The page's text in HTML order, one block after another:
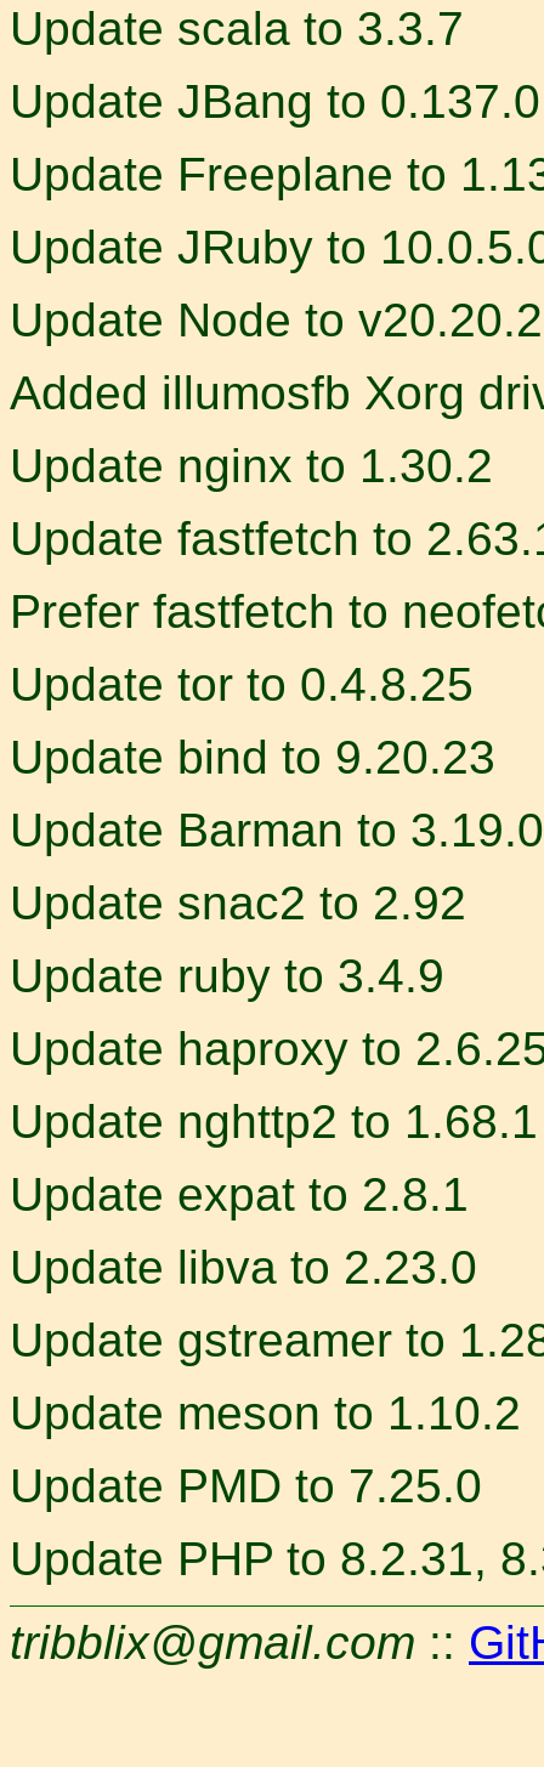
Update scala to 3.3.7
Update JBang to 0.137.0
Update Freeplane to
Update JRuby to
Update Node to
Added illumosfb Xorg
Update nginx to 1.30.2
Update fastfetch to
Prefer fastfetch to
Update tor to 0.4.8.25
Update bind to 9.20.23
Update Barman to 3.19.0
Update snac2 to 2.92
Update ruby to 3.4.9
Update haproxy to
Update nghttp2 to 1.68.1
Update expat to 2.8.1
Update libva to 2.23.0
Update gstreamer to
Update meson to 1.10.2
Update PMD to 7.25.0
Update PHP to 8.2.31,
tribblix@gmail.com ::